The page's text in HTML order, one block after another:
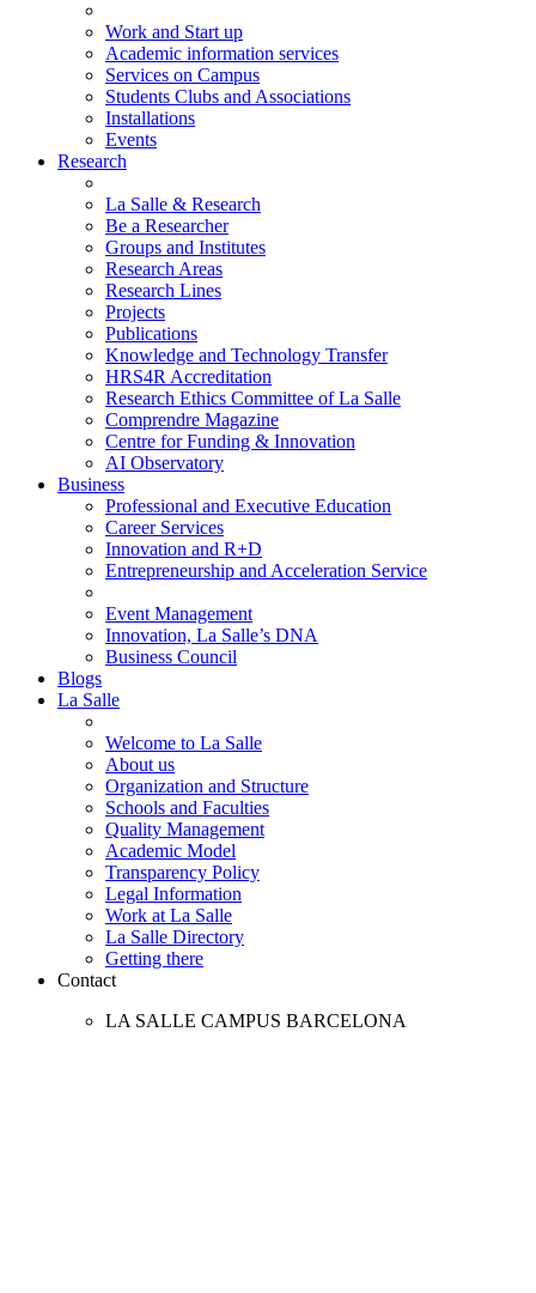
Work and Start up
Academic information services
Services on Campus
Students Clubs and Associations
Installations
Events
Research
La Salle & Research
Be a Researcher
Groups and Institutes
Research Areas
Research Lines
Projects
Publications
Knowledge and Technology Transfer
HRS4R Accreditation
Research Ethics Committee of La Salle
Comprendre Magazine
Centre for Funding & Innovation
AI Observatory
Business
Professional and Executive Education
Career Services
Innovation and R+D
Entrepreneurship and Acceleration Service
Event Management
Innovation, La Salle’s DNA
Business Council
Blogs
La Salle
Welcome to La Salle
About us
Organization and Structure
Schools and Faculties
Quality Management
Academic Model
Transparency Policy
Legal Information
Work at La Salle
La Salle Directory
Getting there
Contact
LA SALLE CAMPUS BARCELONA